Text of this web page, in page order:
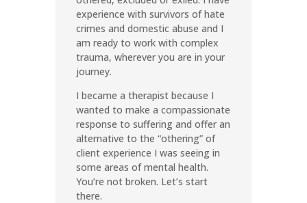
experience with survivors of hate
crimes and domestic abuse and I
am ready to work with complex
trauma, wherever you are in your
journey.
I became a therapist because I
wanted to make a compassionate
response to suffering and offer an
alternative to the “othering” of
client experience I was seeing in
some areas of mental health.
You’re not broken. Let’s start
there.